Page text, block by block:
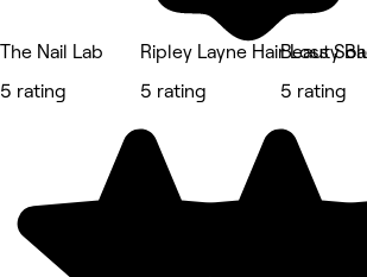
The Nail Lab
5 rating
Ripley Layne Hair Loss
5 rating
Beauty
5 rating